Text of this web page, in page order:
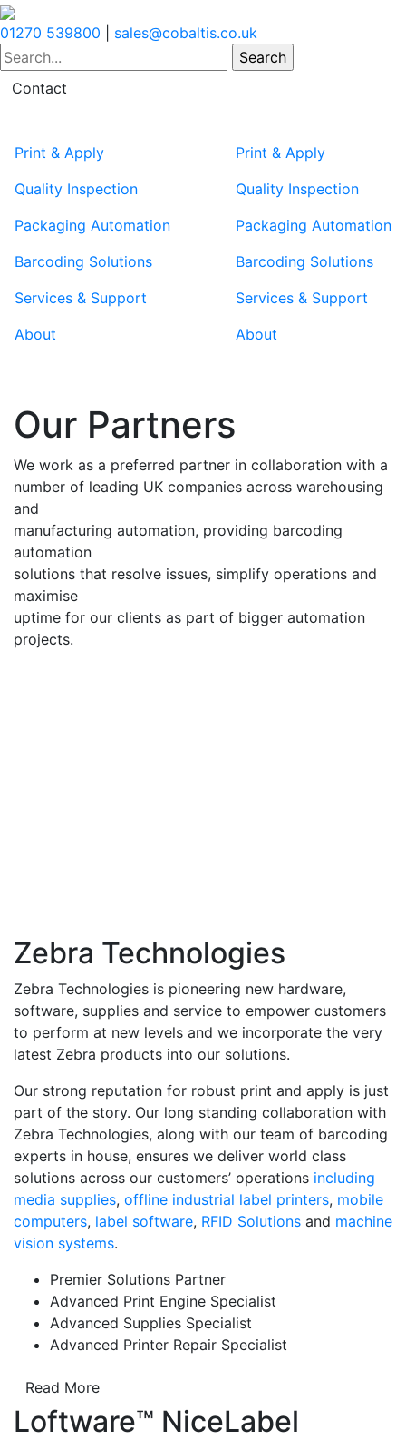
01270 539800 sales@cobaltis.co.uk
Contact
Print & Apply
Quality Inspection
Packaging Automation
Barcoding Solutions
Services & Support
About
Print & Apply
Quality Inspection
Packaging Automation
Barcoding Solutions
Services & Support
About
Our Partners
We work as a preferred partner in collaboration with a
number of leading UK companies across warehousing
and
manufacturing automation, providing barcoding
automation
solutions that resolve issues, simplify operations and
maximise
uptime for our clients as part of bigger automation
projects.
Zebra Technologies
Zebra Technologies is pioneering new hardware,
software, supplies and service to empower customers
to perform at new levels and we incorporate the very
latest Zebra products into our solutions.
Our strong reputation for robust print and apply is just
part of the story. Our long standing collaboration with
Zebra Technologies, along with our team of barcoding
experts in house, ensures we deliver world class
solutions across our customers’ operations including
media supplies, offline industrial label printers, mobile
computers, label software, RFID Solutions and machine
vision systems.
Premier Solutions Partner
Advanced Print Engine Specialist
Advanced Supplies Specialist
Advanced Printer Repair Specialist
Read More
Loftware™ NiceLabel